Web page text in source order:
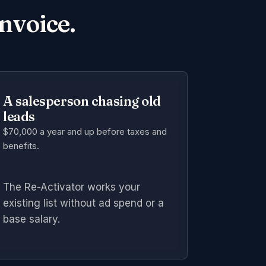
A salesperson chasing old
leads
$70,000 a year and up before taxes and
benefits.
The Re-Activator works your
existing list without ad spend or a
base salary.